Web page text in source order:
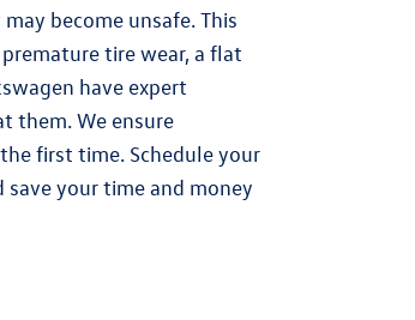
become unsafe. This
tire wear, a flat
have expert
them. We ensure
first time. Schedule your
your time and money